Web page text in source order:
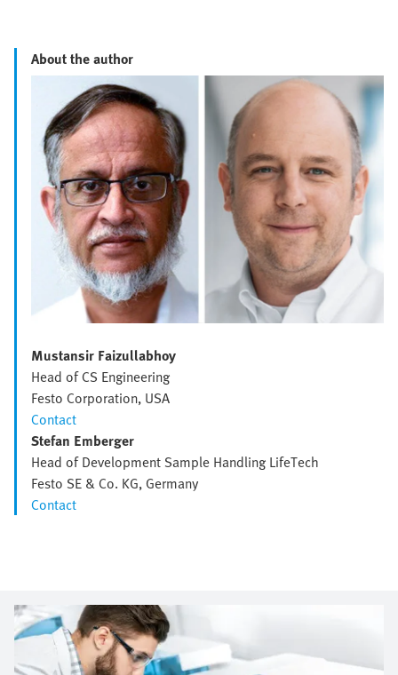
About the author
Mustansir Faizullabhoy
Head of CS Engineering
Festo Corporation, USA
Contact
Stefan Emberger
Head of Development Sample Handling LifeTech
Festo SE & Co. KG, Germany
Contact